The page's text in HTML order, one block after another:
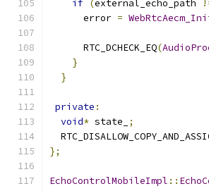
if (external_echo_path
      error
=
      RTC_DCHECK_EQ
(
}
}
private :
void* state_
;
};
EchoControlMobileImpl ::